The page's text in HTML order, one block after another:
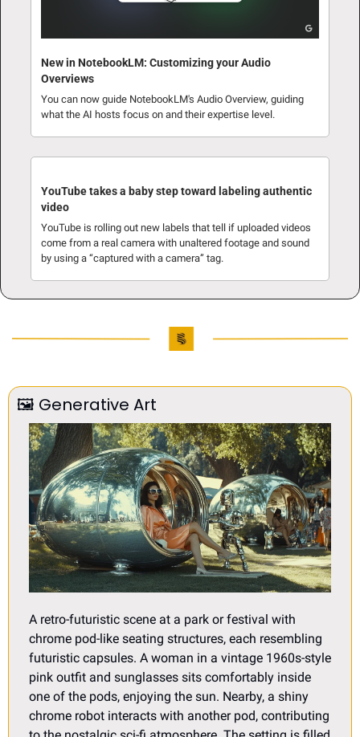
New in NotebookLM: Customizing your Audio
Overviews
You can now guide NotebookLM's Audio Overview, guiding
what the AI hosts focus on and their expertise level.
YouTube takes a baby step toward labeling authentic
video
YouTube is rolling out new labels that tell if uploaded videos
come from a real camera with unaltered footage and sound
by using a “captured with a camera” tag.
🖼 Generative Art
A retro-futuristic scene at a park or festival with
chrome pod-like seating structures, each resembling
futuristic capsules. A woman in a vintage 1960s-style
pink outfit and sunglasses sits comfortably inside
one of the pods, enjoying the sun. Nearby, a shiny
chrome robot interacts with another pod, contributing